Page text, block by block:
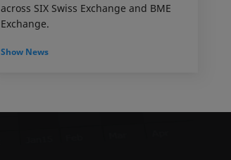
across SIX Swiss Exchange and BME
Exchange.
Show News